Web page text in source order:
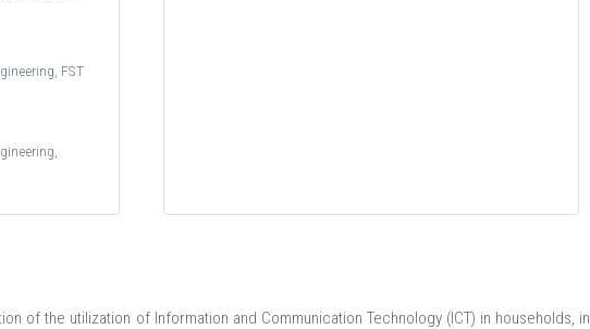
FST
of the utilization of Information and Communication Technology (ICT) in households, in